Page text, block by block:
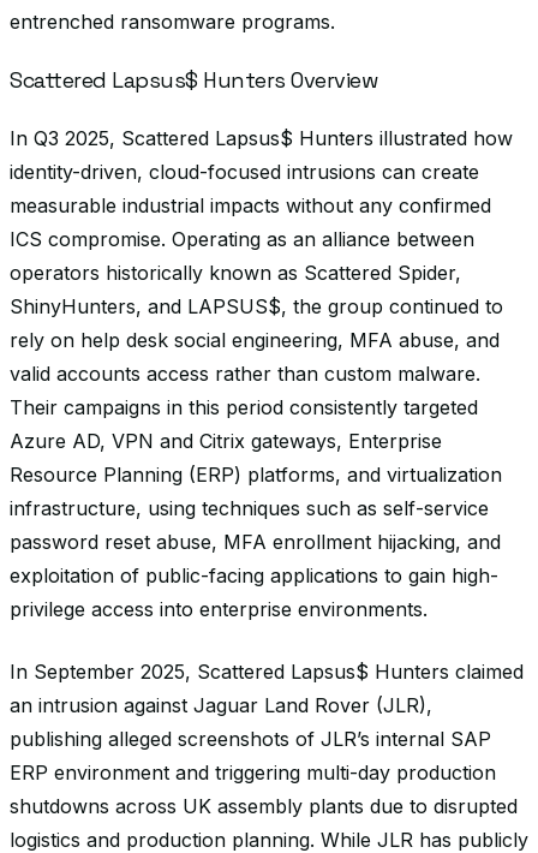
entrenched ransomware programs.
Scattered Lapsus$ Hunters Overview
In Q3 2025, Scattered Lapsus$ Hunters illustrated how
identity-driven, cloud-focused intrusions can create
measurable industrial impacts without any confirmed
ICS compromise. Operating as an alliance between
operators historically known as Scattered Spider,
ShinyHunters, and LAPSUS$, the group continued to
rely on help desk social engineering, MFA abuse, and
valid accounts access rather than custom malware.
Their campaigns in this period consistently targeted
Azure AD, VPN and Citrix gateways, Enterprise
Resource Planning (ERP) platforms, and virtualization
infrastructure, using techniques such as self-service
password reset abuse, MFA enrollment hijacking, and
exploitation of public-facing applications to gain high-
privilege access into enterprise environments.
In September 2025, Scattered Lapsus$ Hunters claimed
an intrusion against Jaguar Land Rover (JLR),
publishing alleged screenshots of JLR’s internal SAP
ERP environment and triggering multi-day production
shutdowns across UK assembly plants due to disrupted
logistics and production planning. While JLR has publicly